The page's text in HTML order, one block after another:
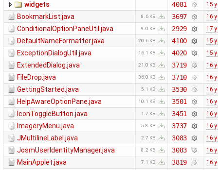
widgets 4081 15
BookmarkList.java 8.6 KB 3697 16
ConditionalOptionPaneUtil.java 9.0 KB 2929 17
DefaultNameFormatter.java 20.6 KB 4100 15
ExceptionDialogUtil.java 16.1 KB 4020 15
ExtendedDialog.java 21.0 KB 3719 16
FileDrop.java 36.0 KB 3710 16
GettingStarted.java 5.1 KB 3530 16
HelpAwareOptionPane.java 10.1 KB 3501 16
IconToggleButton.java 1.7 KB 3451 16
ImageryMenu.java 5.8 KB 3737 16
JMultilineLabel.java 2.7 KB 3083 16
JosmUserIdentityManager.java 8.2 KB 3083 16
MainApplet.java 7.1 KB 3819 16